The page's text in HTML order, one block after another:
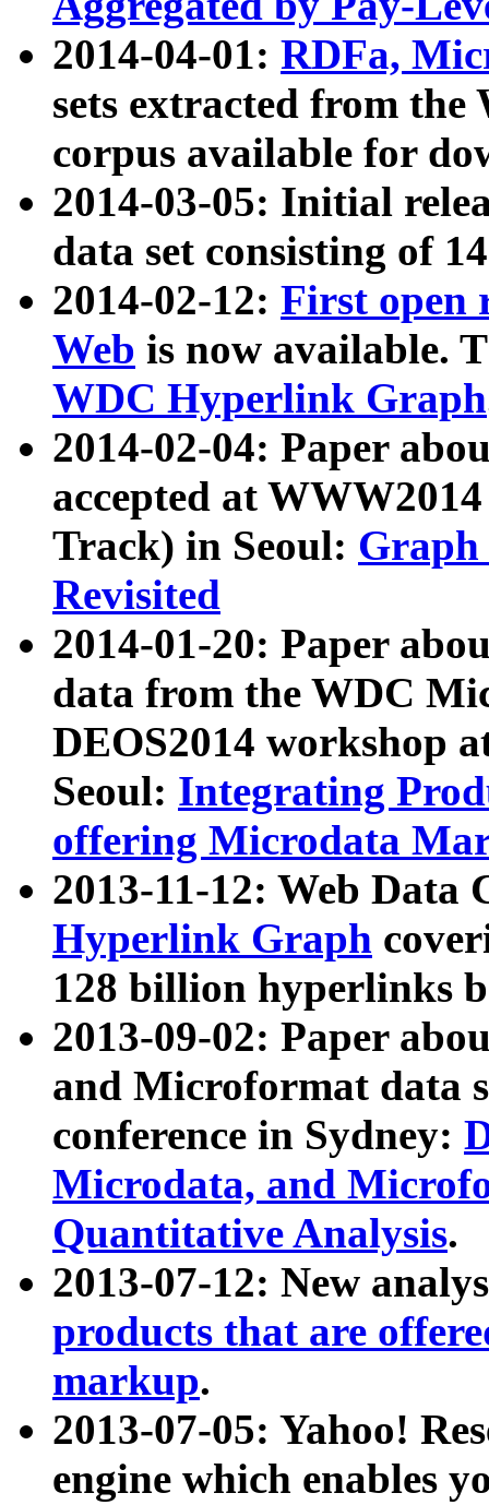
2014-04-01: RDFa,
sets extracted from
corpus available for
2014-03-05: Initial
data set consisting of
2014-02-12: First open
Web is now available.
WDC Hyperlink Graph
2014-02-04: Paper
accepted at
Track) in Seoul: Graph
Revisited
2014-01-20: Paper
data from the WDC
DEOS2014 workshop
Seoul: Integrating
offering Microdata
2013-11-12: Web Data
Hyperlink Graph
128 billion hyperlinks
2013-09-02: Paper
and Microformat data
conference in Sydney:
Microdata, and
Quantitative Analysis.
2013-07-12: New
products that are
markup.
2013-07-05: Yahoo!
engine which enables